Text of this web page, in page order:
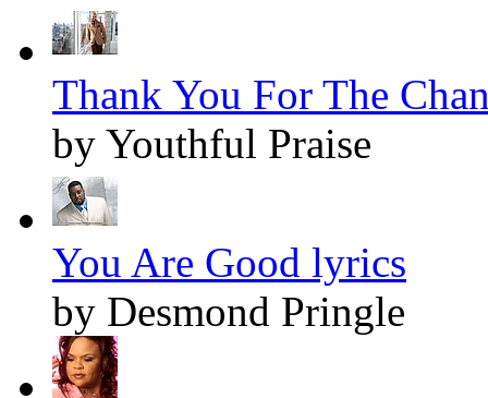
Thank You For The
by Youthful Praise
You Are Good lyrics
by Desmond Pringle